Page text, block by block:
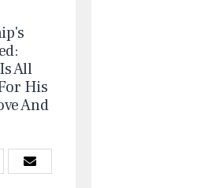
All
His
And